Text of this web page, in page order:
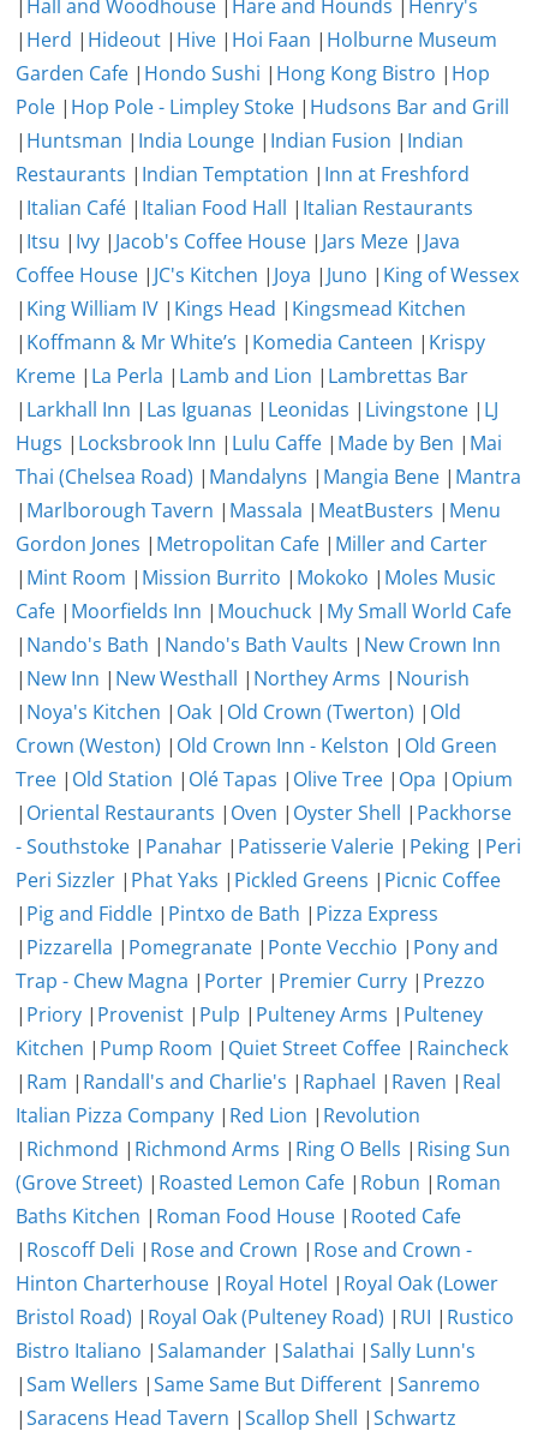
| Hall and Woodhouse | Hare and Hounds | Henry's
| Herd | Hideout | Hive | Hoi Faan | Holburne Museum
Garden Cafe | Hondo Sushi | Hong Kong Bistro | Hop
Pole | Hop Pole - Limpley Stoke | Hudsons Bar and Grill
| Huntsman | India Lounge | Indian Fusion | Indian
Restaurants | Indian Temptation | Inn at Freshford
| Italian Café | Italian Food Hall | Italian Restaurants
| Itsu | Ivy | Jacob's Coffee House | Jars Meze | Java
Coffee House | JC's Kitchen | Joya | Juno | King of Wessex
| King William IV | Kings Head | Kingsmead Kitchen
| Koffmann & Mr White’s | Komedia Canteen | Krispy
Kreme | La Perla | Lamb and Lion | Lambrettas Bar
| Larkhall Inn | Las Iguanas | Leonidas | Livingstone | LJ
Hugs | Locksbrook Inn | Lulu Caffe | Made by Ben | Mai
Thai (Chelsea Road) | Mandalyns | Mangia Bene | Mantra
| Marlborough Tavern | Massala | MeatBusters | Menu
Gordon Jones | Metropolitan Cafe | Miller and Carter
| Mint Room | Mission Burrito | Mokoko | Moles Music
Cafe | Moorfields Inn | Mouchuck | My Small World Cafe
| Nando's Bath | Nando's Bath Vaults | New Crown Inn
| New Inn | New Westhall | Northey Arms | Nourish
| Noya's Kitchen | Oak | Old Crown (Twerton) | Old
Crown (Weston) | Old Crown Inn - Kelston | Old Green
Tree | Old Station | Olé Tapas | Olive Tree | Opa | Opium
| Oriental Restaurants | Oven | Oyster Shell | Packhorse
- Southstoke | Panahar | Patisserie Valerie | Peking | Peri
Peri Sizzler | Phat Yaks | Pickled Greens | Picnic Coffee
| Pig and Fiddle | Pintxo de Bath | Pizza Express
| Pizzarella | Pomegranate | Ponte Vecchio | Pony and
Trap - Chew Magna | Porter | Premier Curry | Prezzo
| Priory | Provenist | Pulp | Pulteney Arms | Pulteney
Kitchen | Pump Room | Quiet Street Coffee | Raincheck
| Ram | Randall's and Charlie's | Raphael | Raven | Real
Italian Pizza Company | Red Lion | Revolution
| Richmond | Richmond Arms | Ring O Bells | Rising Sun
(Grove Street) | Roasted Lemon Cafe | Robun | Roman
Baths Kitchen | Roman Food House | Rooted Cafe
| Roscoff Deli | Rose and Crown | Rose and Crown -
Hinton Charterhouse | Royal Hotel | Royal Oak (Lower
Bristol Road) | Royal Oak (Pulteney Road) | RUI | Rustico
Bistro Italiano |Salamander |Salathai |Sally Lunn's
|Sam Wellers |Same Same But Different |Sanremo
|Saracens Head Tavern |Scallop Shell |Schwartz